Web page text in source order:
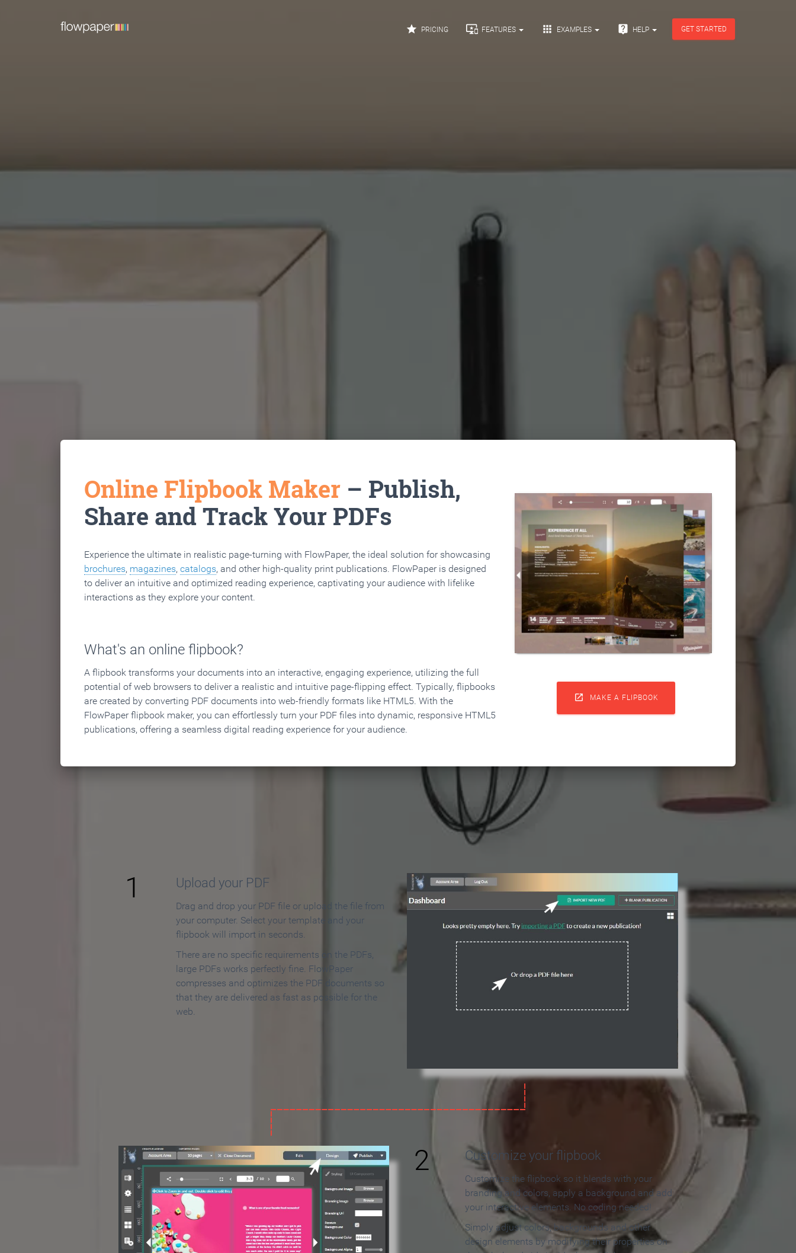
 PRICING  FEATURES  EXAMPLES  HELP GET STARTED
Online Flipbook Maker – Publish,
Share and Track Your PDFs
Experience the ultimate in realistic page-turning with FlowPaper, the ideal solution for showcasing
brochures, magazines, catalogs, and other high-quality print publications. FlowPaper is designed
to deliver an intuitive and optimized reading experience, captivating your audience with lifelike
interactions as they explore your content.
What's an online flipbook?
A flipbook transforms your documents into an interactive, engaging experience, utilizing the full
potential of web browsers to deliver a realistic and intuitive page-flipping effect. Typically, flipbooks
are created by converting PDF documents into web-friendly formats like HTML5. With the
FlowPaper flipbook maker, you can effortlessly turn your PDF files into dynamic, responsive HTML5
publications, offering a seamless digital reading experience for your audience.
 MAKE A FLIPBOOK
How to Make an Online Flipbook in 3 Steps
1 Upload your PDF
Drag and drop your PDF file or upload the file from
your computer. Select your template and your
flipbook will import in seconds.
There are no specific requirements on the PDFs,
large PDFs works perfectly fine. FlowPaper
compresses and optimizes the PDF documents so
that they are delivered as fast as possible for the
web.
2 Customize your flipbook
Customize the flipbook so it blends with your
branding and colors, apply a background and add
your interactive elements. No coding needed!
Simply adjust colors, backgrounds and other
design elements by modifying their properties on